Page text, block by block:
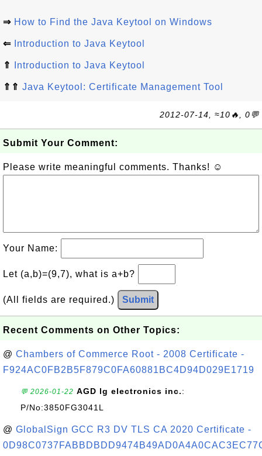
⇒ How to Find the Java Keytool on Windows
⇐ Introduction to Java Keytool
⇑ Introduction to Java Keytool
⇑⇑ Java Keytool: Certificate Management Tool
2012-07-14, ≈10🔥, 0💬
Submit Your Comment:
Please write meaningful comments. Thanks! ☺
Your Name:
Let (a,b)=(9,7), what is a+b?
(All fields are required.) Submit
Recent Comments on Other Topics:
@ Chambers of Commerce Root - 2008 Certificate -
F924AC0FB2B5F879C0FA60881BC4D94D029E1719
💬 2026-01-22 AGD lg electronics inc.:
P/No:3850FG3041L
@ GlobalSign GCC R3 DV TLS CA 2020 Certificate -